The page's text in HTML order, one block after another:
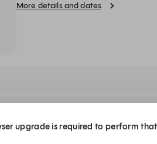
government tax.
More details and dates
upgrade is required to perform